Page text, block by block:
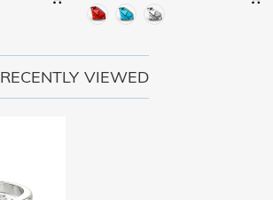
RECENTLY VIEWED